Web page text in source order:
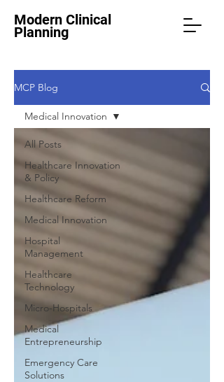
Modern Clinical
Planning
MCP Blog
All Posts
Healthcare Innovation
& Policy
Healthcare Reform
Medical Innovation
Hospital
Management
Healthcare
Technology
Micro-Hospitals
Medical
Entrepreneurship
Emergency Care
Solutions
Medical Innovation